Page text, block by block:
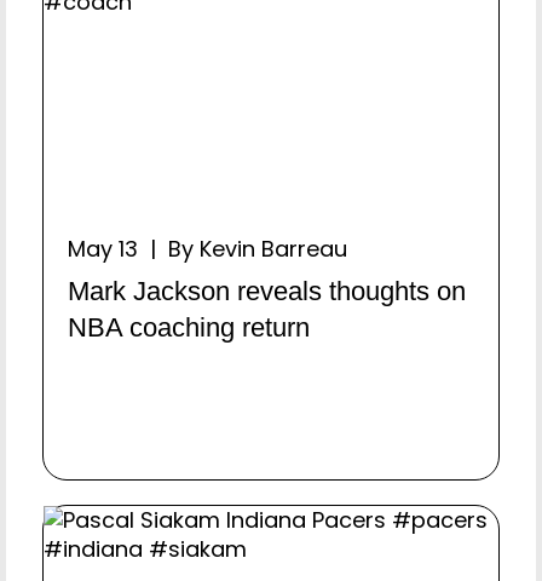
May 13 | By Kevin Barreau
Mark Jackson reveals thoughts on
NBA coaching return